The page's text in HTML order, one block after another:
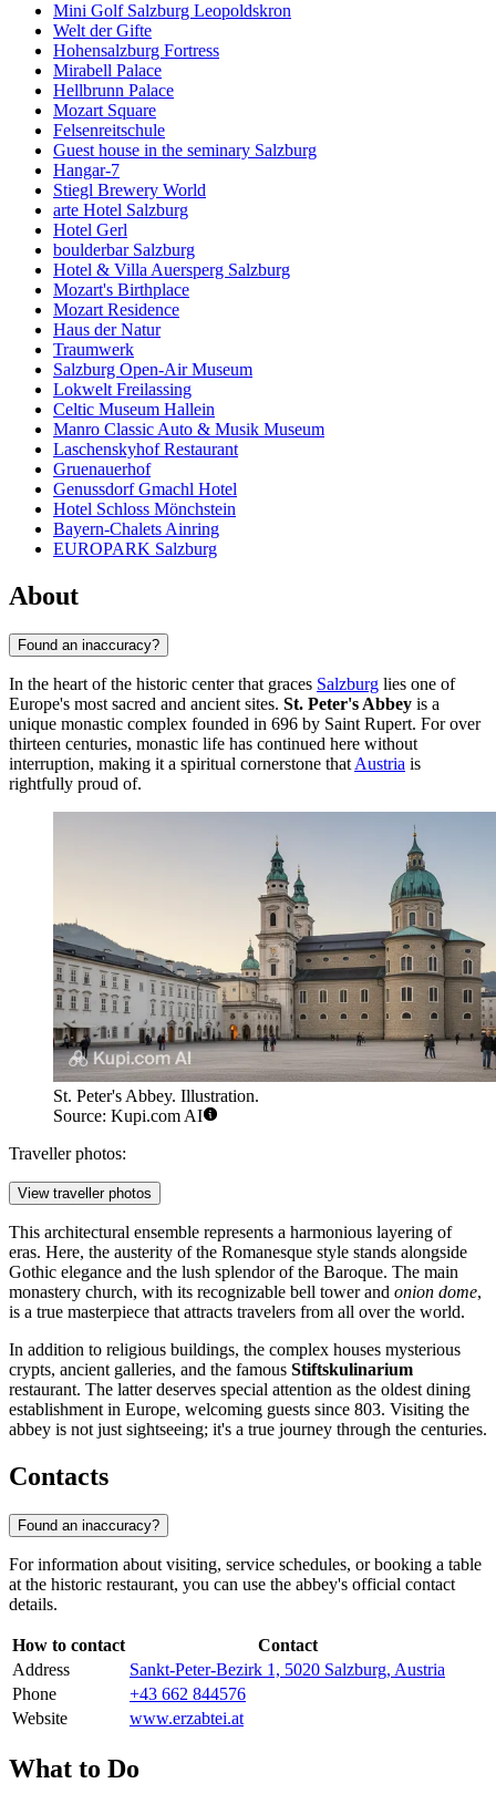
Mini Golf Salzburg Leopoldskron
Welt der Gifte
Hohensalzburg Fortress
Mirabell Palace
Hellbrunn Palace
Mozart Square
Felsenreitschule
Guest house in the seminary Salzburg
Hangar-7
Stiegl Brewery World
arte Hotel Salzburg
Hotel Gerl
boulderbar Salzburg
Hotel & Villa Auersperg Salzburg
Mozart's Birthplace
Mozart Residence
Haus der Natur
Traumwerk
Salzburg Open-Air Museum
Lokwelt Freilassing
Celtic Museum Hallein
Manro Classic Auto & Musik Museum
Laschenskyhof Restaurant
Gruenauerhof
Genussdorf Gmachl Hotel
Hotel Schloss Mönchstein
Bayern-Chalets Ainring
EUROPARK Salzburg
About
Found an inaccuracy?
In the heart of the historic center that graces Salzburg lies one of
Europe's most sacred and ancient sites. St. Peter's Abbey is a
unique monastic complex founded in 696 by Saint Rupert. For over
thirteen centuries, monastic life has continued here without
interruption, making it a spiritual cornerstone that Austria is
rightfully proud of.
St. Peter's Abbey. Illustration.
Source: Kupi.com AI
Traveller photos:
View traveller photos
This architectural ensemble represents a harmonious layering of
eras. Here, the austerity of the Romanesque style stands alongside
Gothic elegance and the lush splendor of the Baroque. The main
monastery church, with its recognizable bell tower and onion dome,
is a true masterpiece that attracts travelers from all over the world.
In addition to religious buildings, the complex houses mysterious
crypts, ancient galleries, and the famous Stiftskulinarium
restaurant. The latter deserves special attention as the oldest dining
establishment in Europe, welcoming guests since 803. Visiting the
abbey is not just sightseeing; it's a true journey through the centuries.
Contacts
Found an inaccuracy?
For information about visiting, service schedules, or booking a table
at the historic restaurant, you can use the abbey's official contact
details.
How to contact
Contact
Address
Sankt-Peter-Bezirk 1, 5020 Salzburg, Austria
Phone
+43 662 844576
Website
www.erzabtei.at
What to Do